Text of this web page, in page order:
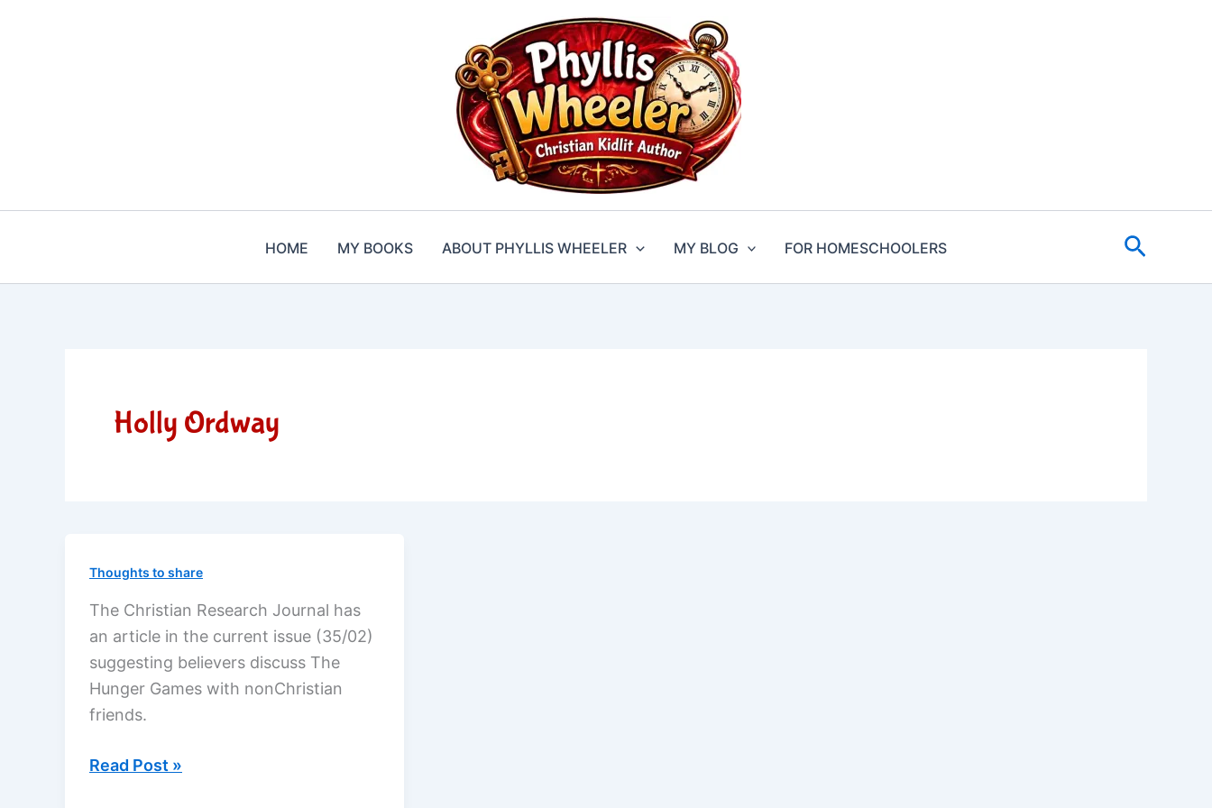
HOME MY BOOKS ABOUT PHYLLIS WHEELER MY BLOG FOR HOMESCHOOLERS Search
Holly Ordway
Thoughts to share
The Christian Research Journal has
an article in the current issue (35/02)
suggesting believers discuss The
Hunger Games with nonChristian
friends.
Discuss
Read Post »